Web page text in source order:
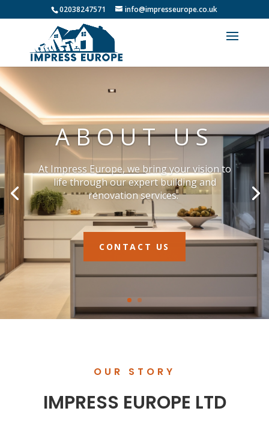
02038247571 info@impresseurope.co.uk
ABOUT US
At Impress Europe, we bring your vision to
life through our expert building and
renovation services.
CONTACT US
OUR STORY
IMPRESS EUROPE LTD